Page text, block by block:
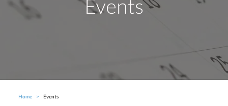
Events
Breadcrumb
Home Events